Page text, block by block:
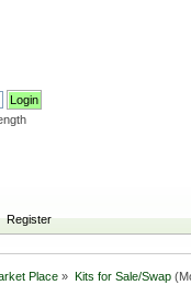
Register
Place » Kits for Sale/Swap